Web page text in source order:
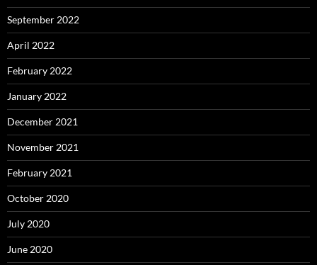
September 2022
April 2022
February 2022
January 2022
December 2021
November 2021
February 2021
October 2020
July 2020
June 2020